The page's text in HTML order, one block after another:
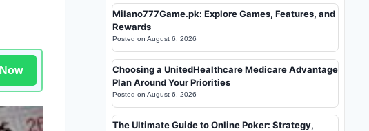
Milano777Game.pk: Explore Games, Features, and
Rewards
Posted on August 6, 2026
Choosing a UnitedHealthcare Medicare Advantage
Plan Around Your Priorities
Posted on August 6, 2026
The Ultimate Guide to Online Poker: Strategy,